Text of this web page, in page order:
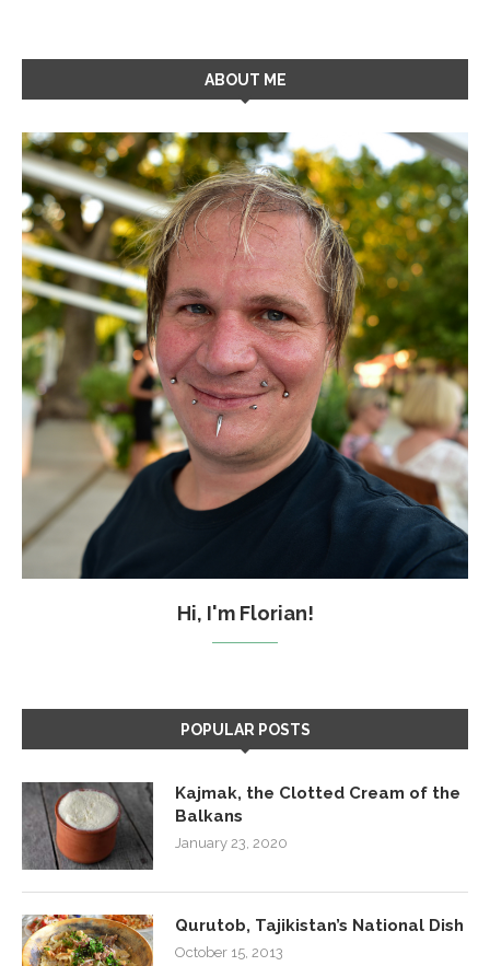
ABOUT ME
Hi, I'm Florian!
POPULAR POSTS
Kajmak, the Clotted Cream of the
Balkans
January 23, 2020
Qurutob, Tajikistan’s National Dish
October 15, 2013